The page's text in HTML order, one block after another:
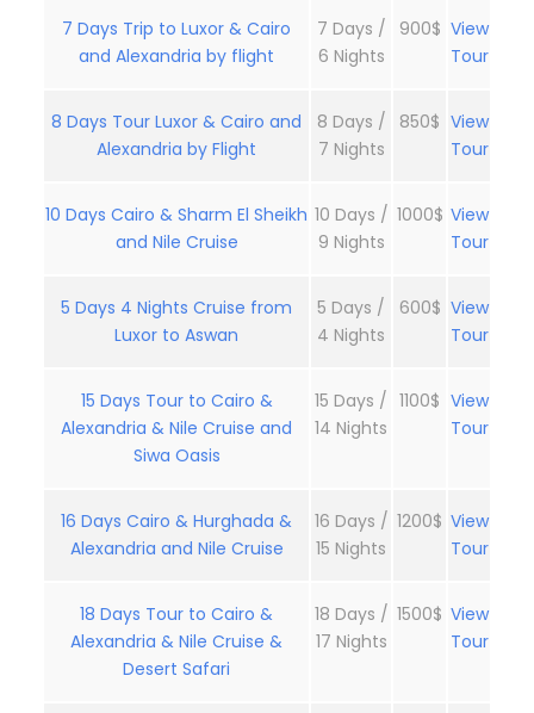
7 Days Trip to Luxor & Cairo
and Alexandria by flight
7 Days /
6 Nights
900$ View
Tour
8 Days Tour Luxor & Cairo and
Alexandria by Flight
8 Days /
7 Nights
850$ View
Tour
10 Days Cairo & Sharm El Sheikh
and Nile Cruise
10 Days /
9 Nights
1000$ View
Tour
5 Days 4 Nights Cruise from
Luxor to Aswan
5 Days /
4 Nights
600$ View
Tour
15 Days Tour to Cairo &
Alexandria & Nile Cruise and
Siwa Oasis
15 Days /
14 Nights
1100$ View
Tour
16 Days Cairo & Hurghada &
Alexandria and Nile Cruise
16 Days /
15 Nights
1200$ View
Tour
18 Days Tour to Cairo &
Alexandria & Nile Cruise &
Desert Safari
18 Days /
17 Nights
1500$ View
Tour